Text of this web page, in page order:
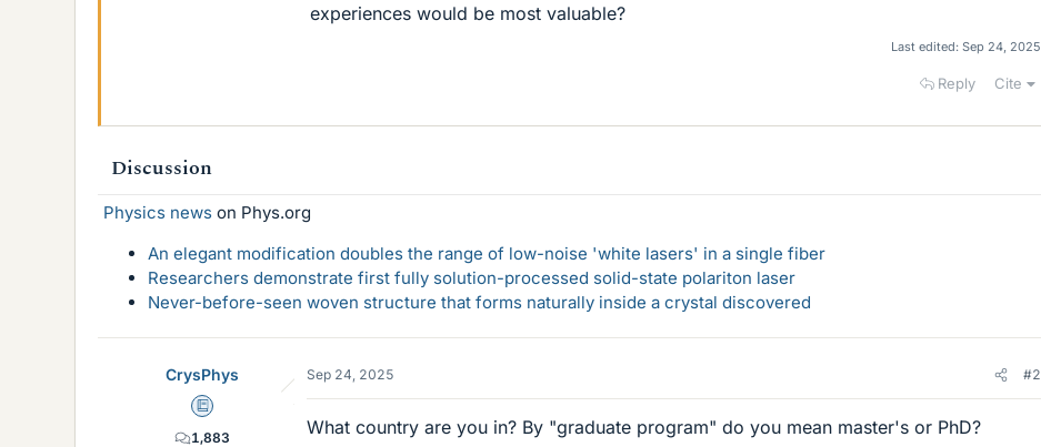
experiences would be most valuable?
Last edited: Sep 24, 2025
Reply Cite
Discussion
Physics news on Phys.org
An elegant modification doubles the range of low-noise 'white lasers' in a single fiber
Researchers demonstrate first fully solution-processed solid-state polariton laser
Never-before-seen woven structure that forms naturally inside a crystal discovered
CrysPhys
Education Advisor
1,883
Sep 24, 2025 #2
What country are you in? By "graduate program" do you mean master's or PhD?